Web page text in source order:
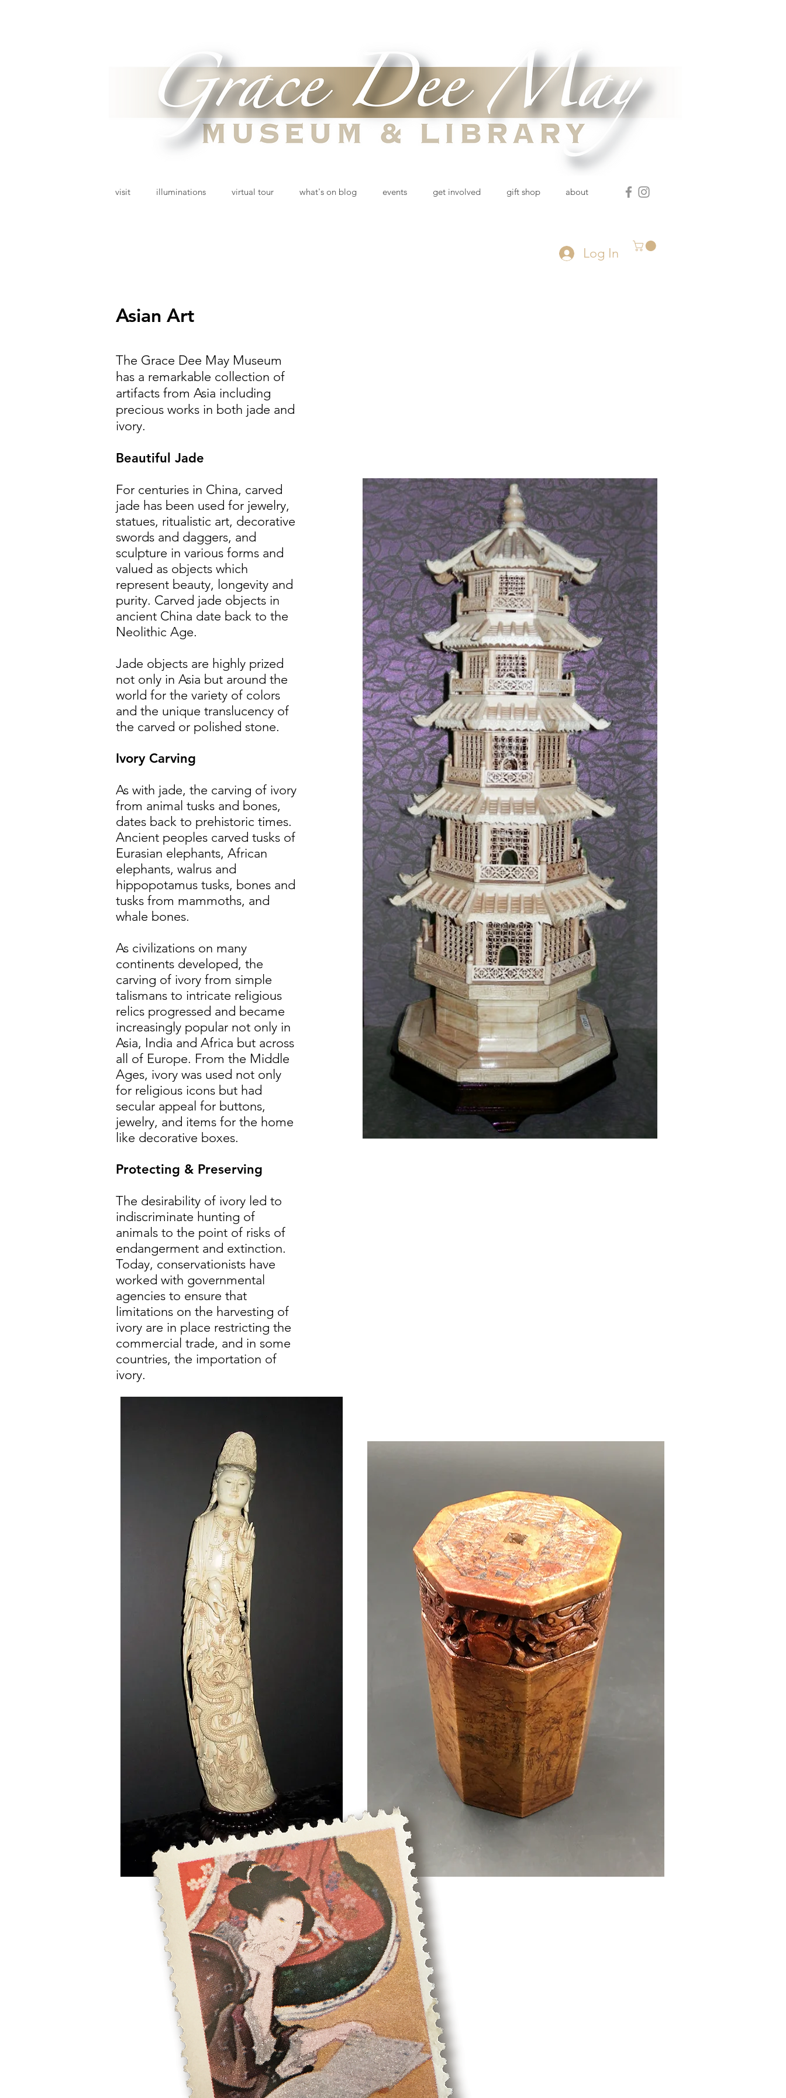
visit illuminations virtual tour what's on blog events get involved gift shop about
Log In
Asian Art
The Grace Dee May Museum
has a remarkable collection of
artifacts from Asia including
precious works in both jade and
ivory.
Beautiful Jade
For centuries in China, carved
jade has been used for jewelry,
statues, ritualistic art, decorative
swords and daggers, and
sculpture in various forms and
valued as objects which
represent beauty, longevity and
purity. Carved jade objects in
ancient China date back to the
Neolithic Age.
Jade objects are highly prized
not only in Asia but around the
world for the variety of colors
and the unique translucency of
the carved or polished stone.
Ivory Carving
As with jade, the carving of ivory
from animal tusks and bones,
dates back to prehistoric times.
Ancient peoples carved tusks of
Eurasian elephants, African
elephants, walrus and
hippopotamus tusks, bones and
tusks from mammoths, and
whale bones.
As civilizations on many
continents developed, the
carving of ivory from simple
talismans to intricate religious
relics progressed and became
increasingly popular not only in
Asia, India and Africa but across
all of Europe. From the Middle
Ages, ivory was used not only
for religious icons but had
secular appeal for buttons,
jewelry, and items for the home
like decorative boxes.
Protecting & Preserving
The desirability of ivory led to
indiscriminate hunting of
animals to the point of risks of
endangerment and extinction.
Today, conservationists have
worked with governmental
agencies to ensure that
limitations on the harvesting of
ivory are in place restricting the
commercial trade, and in some
countries, the importation of
ivory.